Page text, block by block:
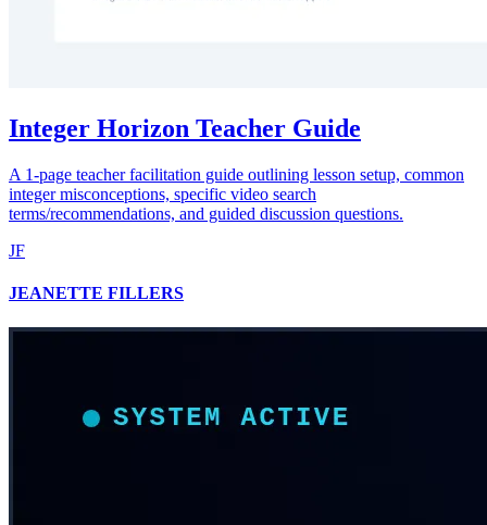
Integer Horizon Teacher Guide
A 1-page teacher facilitation guide outlining lesson setup, common
integer misconceptions, specific video search
terms/recommendations, and guided discussion questions.
JF
JEANETTE FILLERS